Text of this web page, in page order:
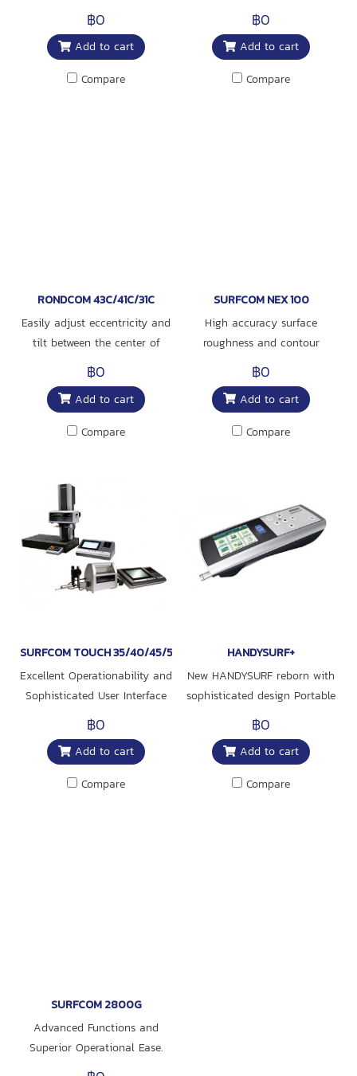
฿0
Add to cart
Compare
with Functions to Measure
Roundness, Diameter, and
Roughness, as well as
Selectable Specifications
฿0
Add to cart
Compare
RONDCOM 43C/41C/31C
Easily adjust eccentricity and
tilt between the center of
rotation and the center of the
workpiece simply by
adjusting the dis-placement
to zero as indicated on the
bar graph in the alignment
฿0
Add to cart
Compare
SURFCOM NEX 100
High accuracy surface
roughness and contour
measuring instrument
Realized simultaneous
measurement of surface
roughness and contour
฿0
Add to cart
Compare
SURFCOM TOUCH 35/40/45/50/550
Excellent Operationability and
Sophisticated User Interface
฿0
Add to cart
Compare
HANDYSURF+
New HANDYSURF reborn with
sophisticated design Portable
surface texture measuring
instrument for global use
responding to diverse needs
฿0
Add to cart
Compare
SURFCOM 2800G
Advanced Functions and
Superior Operational Ease.